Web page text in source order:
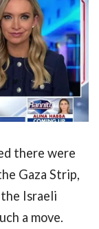
there were
Gaza Strip,
Israeli
a move.